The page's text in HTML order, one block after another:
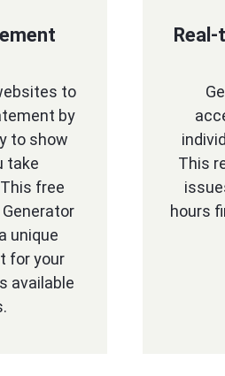
to
by
to show
take
free
unique
for your
available
This
hours